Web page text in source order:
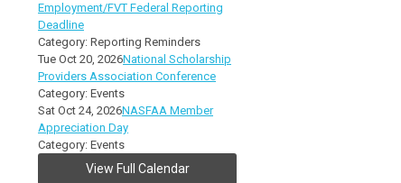
Employment/FVT Federal Reporting
Deadline
Category: Reporting Reminders
Tue Oct 20, 2026National Scholarship
Providers Association Conference
Category: Events
Sat Oct 24, 2026NASFAA Member
Appreciation Day
Category: Events
View Full Calendar